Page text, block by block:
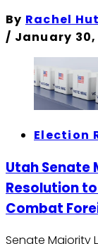
By Rachel
/ January 30,
Election
Utah Senate
Resolution
Combat
Senate Majority